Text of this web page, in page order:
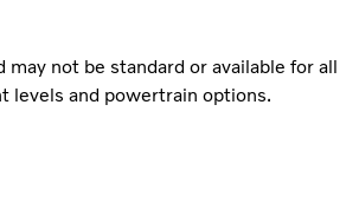
may not be standard or available for all
levels and powertrain options.